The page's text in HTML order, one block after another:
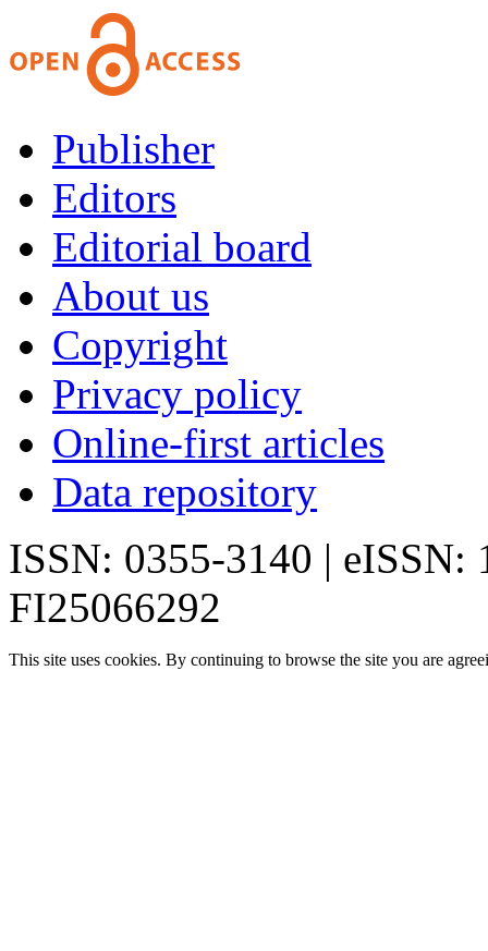
Publisher
Editors
Editorial board
About us
Copyright
Privacy policy
Online-first articles
Data repository
ISSN: 0355-3140 | eISSN:
FI25066292
This site uses cookies. By continuing to browse the site you are